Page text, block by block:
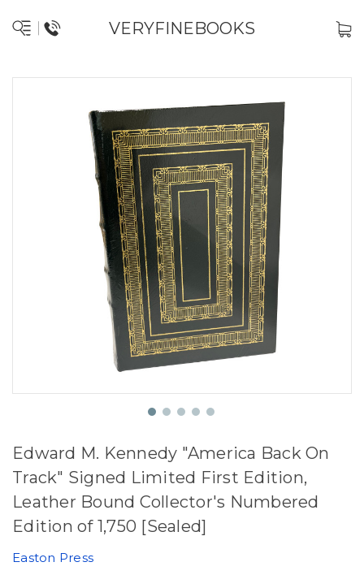
VERYFINEBOOKS
Edward M. Kennedy "America Back On
Track" Signed Limited First Edition,
Leather Bound Collector's Numbered
Edition of 1,750 [Sealed]
Easton Press